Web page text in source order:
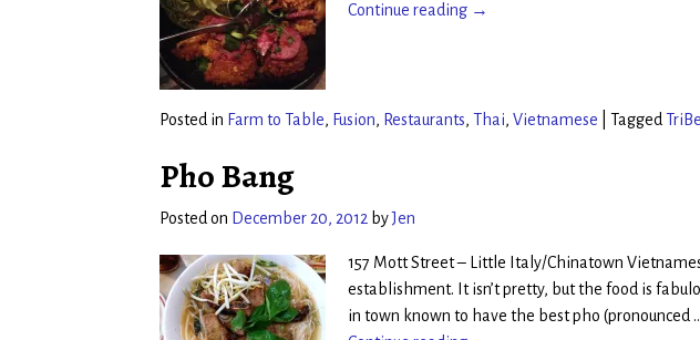
Continue reading →
Posted in Farm to Table, Fusion, Restaurants, Thai, Vietnamese Tagged
Pho Bang
Posted on December 20, 2012 byJen
157 Mott Street – Little Italy/Chinatown
establishment. It isn’t pretty, but the food is
in town known to have the best pho (pronounced